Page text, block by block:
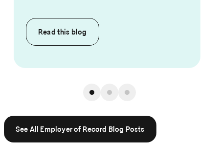
Read this blog
See All Employer of Record Blog Posts